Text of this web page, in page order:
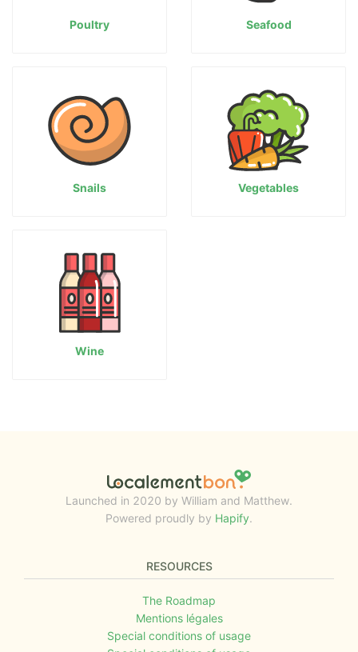
Poultry Seafood
Snails Vegetables
Wine
Launched in 2020 by William and Matthew.
Powered proudly by Hapify.
RESOURCES
The Roadmap
Mentions légales
Special conditions of usage